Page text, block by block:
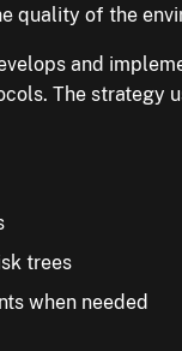
quality of the
and
The strategy
trees
when needed
restrict the
ALB is being
and South Carolina.
or tree damage.
you can help
trees and to
tree materials
with the program.